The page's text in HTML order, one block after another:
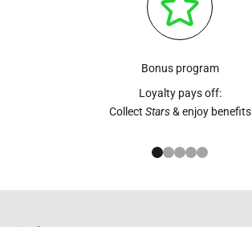
Bonus program
Loyalty pays off:
Collect Stars& enjoy benefits
Go to item 1
Go to item 2
Go to item 3
Go to item 4
Go to item 5